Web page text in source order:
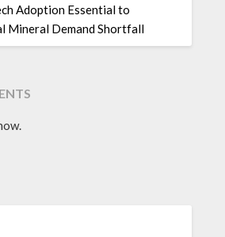
Adoption Essential to
Mineral Demand Shortfall